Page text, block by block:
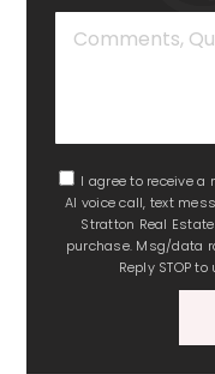
I agree to receive
AI voice call, text
Stratton Real
purchase. Msg/data
Reply STOP